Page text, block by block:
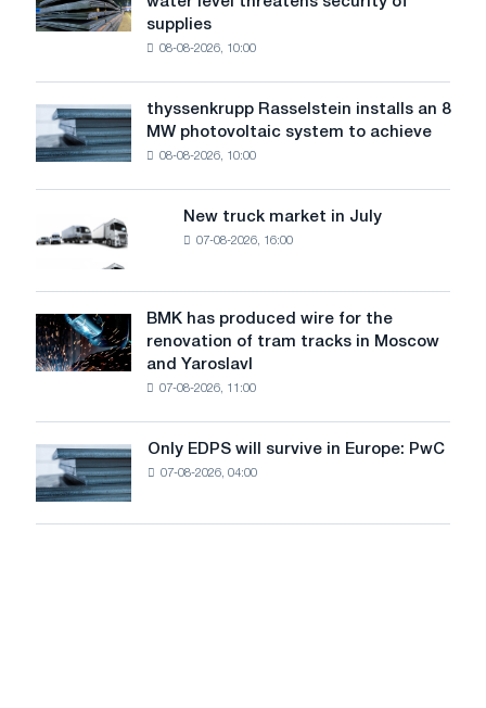
Times
heroes"
in
Novokuznetsk
steel
industry
level
threatens
of
supplies
08-08-2026, 10:00
thyssenkrupp
Rasselstein
installs
MW
photovoltaic
achieve
decarbonization
goals
thyssenkrupp Rasselstein installs an 8
MW photovoltaic system to achieve
08-08-2026, 10:00
truck
in
July
New truck market in July
07-08-2026, 16:00
BMK
has
produced
renovation
of
BMK has produced wire for the
renovation of tram tracks in Moscow
and Yaroslavl
07-08-2026, 11:00
Only
EDPS
will
survive
Only EDPS will survive in Europe: PwC
07-08-2026, 04:00